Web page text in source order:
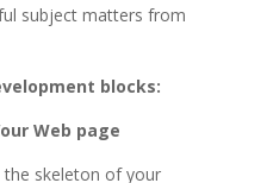
subject matters from
blocks:
Web page
the skeleton of your